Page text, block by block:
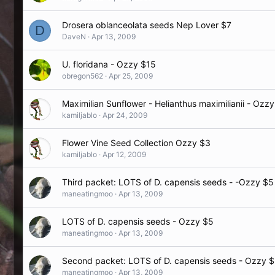
D Drosera oblanceolata seeds Nep Lover $7
DaveN Apr 13, 2009
U. floridana - Ozzy $15
obregon562 Apr 25, 2009
Maximilian Sunflower - Helianthus maximilianii -
kamiljablo Apr 24, 2009
Flower Vine Seed Collection Ozzy $3
kamiljablo Apr 12, 2009
Third packet: LOTS of D. capensis seeds - -Ozzy $5
maneatingmoo Apr 13, 2009
LOTS of D. capensis seeds - Ozzy $5
maneatingmoo Apr 13, 2009
Second packet: LOTS of D. capensis seeds - Ozzy
maneatingmoo Apr 13, 2009